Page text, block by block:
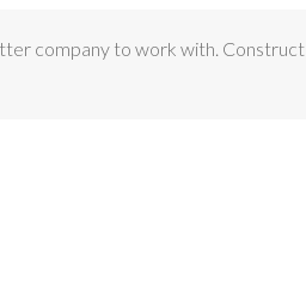
company to work with. Construct